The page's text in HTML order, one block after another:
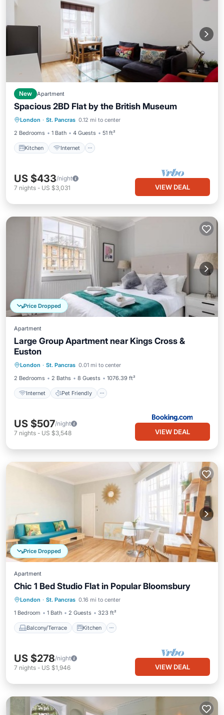
New Apartment
Spacious 2BD Flat by the British Museum
London · St. Pancras 0.12 mi to center
2 Bedrooms
1 Bath 4 Guests 51 ft²
Kitchen Internet
Kitchen
Internet
Wheelchair Accessible
US $433/night
7 nights - US $3,031 VIEW DEAL
Price Dropped
Apartment
Large Group Apartment near Kings Cross &
Euston
London · St. Pancras 0.01 mi to center
2 Bedrooms
2 Baths 8 Guests 1076.39 ft²
Internet Pet Friendly
Security/Safety
US $507/night
7 nights - US $3,548 VIEW DEAL
Price Dropped
Apartment
Chic 1 Bed Studio Flat in Popular Bloomsbury
London · St. Pancras 0.16 mi to center
1 Bedroom
1 Bath 2 Guests 323 ft²
Balcony/Terrace Kitchen
Balcony/Terrace
Kitchen
Air Conditioner
Internet
US $278/night
7 nights - US $1,946 VIEW DEAL